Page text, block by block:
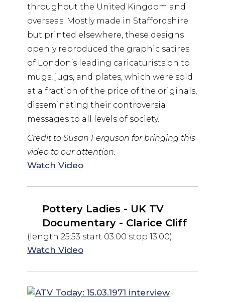
throughout the United Kingdom and
overseas. Mostly made in Staffordshire
but printed elsewhere, these designs
openly reproduced the graphic satires
of London’s leading caricaturists on to
mugs, jugs, and plates, which were sold
at a fraction of the price of the originals,
disseminating their controversial
messages to all levels of society.
Credit to Susan Ferguson for bringing this
video to our attention.
Watch Video
Pottery Ladies - UK TV
Documentary - Clarice Cliff
(length 25:53 start 03:00 stop 13:00)
Watch Video